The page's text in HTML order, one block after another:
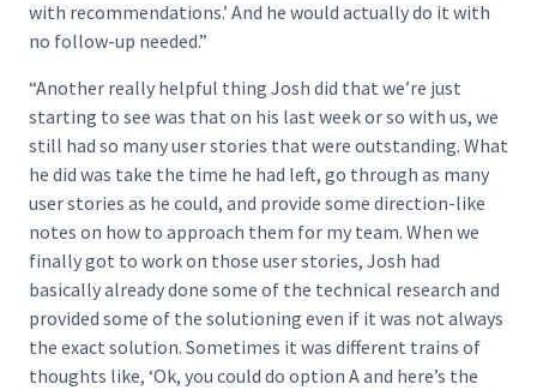
with recommendations.’ And he would actually do it with
no follow-up needed.”
“Another really helpful thing Josh did that we’re just
starting to see was that on his last week or so with us, we
still had so many user stories that were outstanding. What
he did was take the time he had left, go through as many
user stories as he could, and provide some direction-like
notes on how to approach them for my team. When we
finally got to work on those user stories, Josh had
basically already done some of the technical research and
provided some of the solutioning even if it was not always
the exact solution. Sometimes it was different trains of
thoughts like, ‘Ok, you could do option A and here’s the